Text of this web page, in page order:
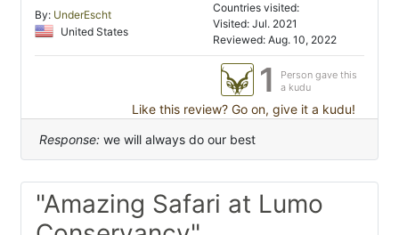
By: UnderEscht
United States
Countries visited:
Visited: Jul. 2021
Reviewed: Aug. 10, 2022
1
Person gave this
a kudu
Like this review? Go on, give it a kudu!
Response: we will always do our best
"Amazing Safari at Lumo